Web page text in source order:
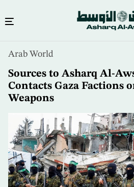
content
Arab World
Sources to Asharq Al-
Contacts Gaza Factions
Weapons